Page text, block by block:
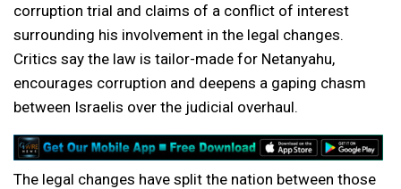
corruption trial and claims of a conflict of interest
surrounding his involvement in the legal changes.
Critics say the law is tailor-made for Netanyahu,
encourages corruption and deepens a gaping chasm
between Israelis over the judicial overhaul.
The legal changes have split the nation between those